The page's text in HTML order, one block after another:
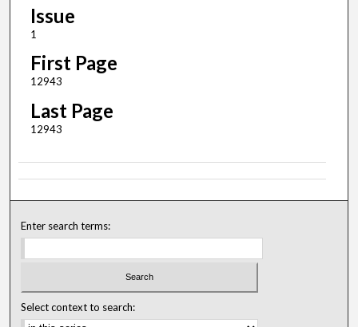
Issue
1
First Page
12943
Last Page
12943
Enter search terms:
Select context to search: